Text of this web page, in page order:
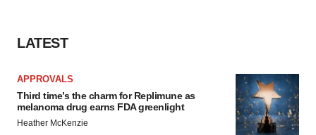
LATEST
APPROVALS
Third time’s the charm for Replimune as
melanoma drug earns FDA greenlight
Heather McKenzie